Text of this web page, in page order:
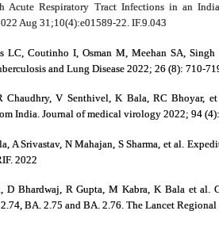
Acute Respiratory Tract Infections in an
Aug 31;10(4):e01589-22. IF.9.043
LC, Coutinho I, Osman M, Meehan SA,
and Lung Disease 2022; 26 (8): 710-
V Senthivel, K Bala, RC Bhoyar, et
India. Journal of medical virology 2022; 94
A Srivastav, N Mahajan, S Sharma, et al.
2022
D Bhardwaj, R Gupta, M Kabra, K Bala et al.
BA. 2.75 and BA. 2.76. The Lancet Regional